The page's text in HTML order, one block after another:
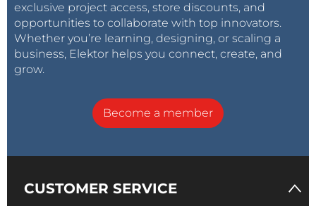
exclusive project access, store discounts, and
opportunities to collaborate with top innovators.
Whether you’re learning, designing, or scaling a
business, Elektor helps you connect, create, and
grow.
Become a member
CUSTOMER SERVICE